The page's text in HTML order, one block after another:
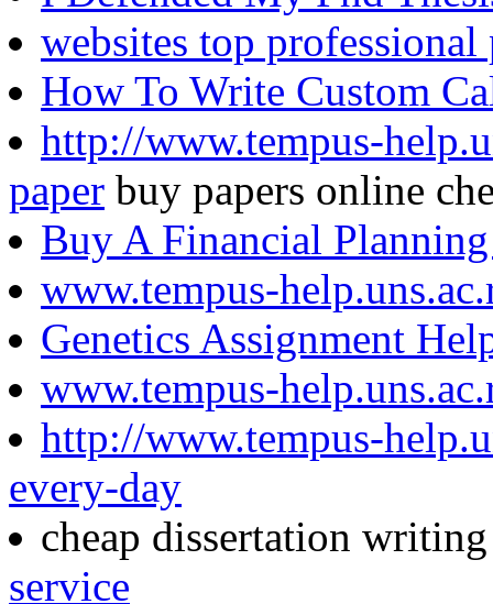
websites top
How To Write Custom
http://www.tempus-
paper buy papers online
Buy A Financial
www.tempus-
Genetics Assignment
www.tempus-
http://www.tempus-
every-day
cheap dissertation
service